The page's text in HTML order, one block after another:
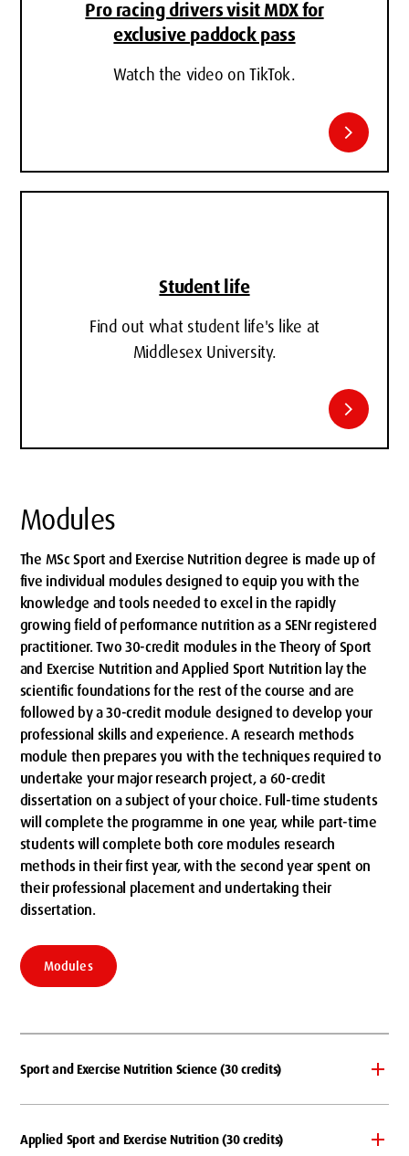
Pro racing drivers visit MDX for
exclusive paddock pass
Watch the video on TikTok.
chevron_right
Student life
Find out what student life's like at
Middlesex University.
chevron_right
Modules
The MSc Sport and Exercise Nutrition degree is made up of
five individual modules designed to equip you with the
knowledge and tools needed to excel in the rapidly
growing field of performance nutrition as a SENr registered
practitioner. Two 30-credit modules in the Theory of Sport
and Exercise Nutrition and Applied Sport Nutrition lay the
scientific foundations for the rest of the course and are
followed by a 30-credit module designed to develop your
professional skills and experience. A research methods
module then prepares you with the techniques required to
undertake your major research project, a 60-credit
dissertation on a subject of your choice. Full-time students
will complete the programme in one year, while part-time
students will complete both core modules research
methods in their first year, with the second year spent on
their professional placement and undertaking their
dissertation.
Modules
Sport and Exercise Nutrition Science (30 credits)
Applied Sport and Exercise Nutrition (30 credits)